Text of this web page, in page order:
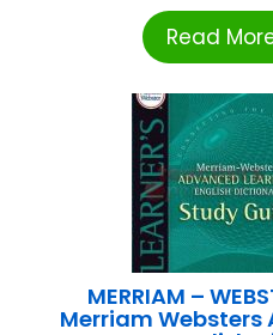
Read
MERRIAM –
Merriam Websters